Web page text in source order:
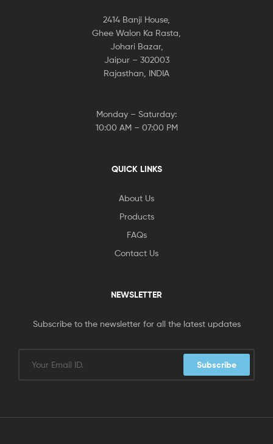
2414 Banji House,
Ghee Walon Ka Rasta,
Johari Bazar,
Jaipur – 302003
Rajasthan, INDIA
Monday – Saturday:
10:00 AM – 07:00 PM
QUICK LINKS
About Us
Products
FAQs
Contact Us
NEWSLETTER
Subscribe to the newsletter for all the latest updates
Subscribe